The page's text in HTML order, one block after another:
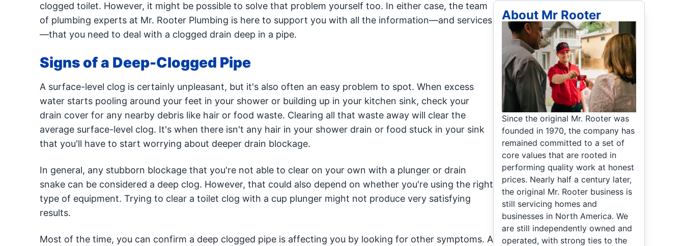
clogged toilet. However, it might be possible to solve that problem yourself too. In either case, the team
of plumbing experts at Mr. Rooter Plumbing is here to support you with all the information—and services
—that you need to deal with a clogged drain deep in a pipe.
Signs of a Deep-Clogged Pipe
A surface-level clog is certainly unpleasant, but it's also often an easy problem to spot. When excess
water starts pooling around your feet in your shower or building up in your kitchen sink, check your
drain cover for any nearby debris like hair or food waste. Clearing all that waste away will clear the
average surface-level clog. It's when there isn't any hair in your shower drain or food stuck in your sink
that you'll have to start worrying about deeper drain blockage.
In general, any stubborn blockage that you're not able to clear on your own with a plunger or drain
snake can be considered a deep clog. However, that could also depend on whether you're using the right
type of equipment. Trying to clear a toilet clog with a cup plunger might not produce very satisfying
results.
Most of the time, you can confirm a deep clogged pipe is affecting you by looking for other symptoms. A
About Mr Rooter
Since the original Mr. Rooter was
founded in 1970, the company has
remained committed to a set of
core values that are rooted in
performing quality work at honest
prices. Nearly half a century later,
the original Mr. Rooter business is
still servicing homes and
businesses in North America. We
are still independently owned and
operated, with strong ties to the